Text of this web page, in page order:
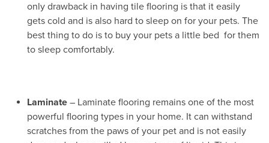
only drawback in having tile flooring is that it easily
gets cold and is also hard to sleep on for your pets. The
best thing to do is to buy your pets a little bed for them
to sleep comfortably.
Laminate – Laminate flooring remains one of the most
powerful flooring types in your home. It can withstand
scratches from the paws of your pet and is not easily